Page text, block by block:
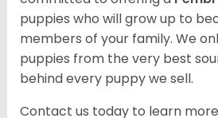
puppies who will grow up to
members of your family. We
puppies from the very best
behind every puppy we sell.
Contact us today to learn